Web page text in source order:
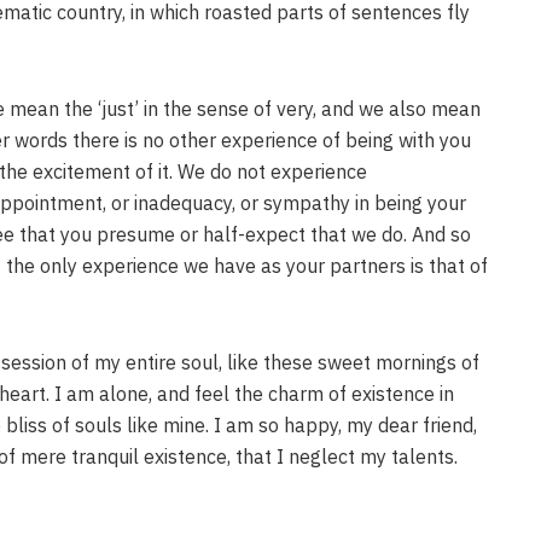
country, in which roasted parts of sentences fly
the ‘just’ in the sense of very, and we also mean
words there is no other experience of being with you
excitement of it. We do not experience
or inadequacy, or sympathy in being your
that you presume or half-expect that we do. And so
only experience we have as your partners is that of
of my entire soul, like these sweet mornings of
I am alone, and feel the charm of existence in
of souls like mine. I am so happy, my dear friend,
mere tranquil existence, that I neglect my talents.